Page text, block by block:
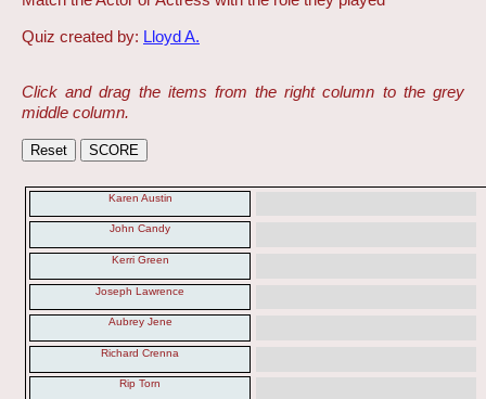
Quiz created by: Lloyd A.
Click and drag the items from the right column to the grey
middle column.
Karen Austin
John Candy
Kerri Green
Joseph Lawrence
Aubrey Jene
Richard Crenna
Rip Torn